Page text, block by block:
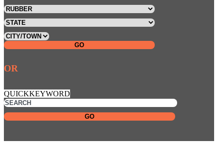
GO
OR
QUICKKEYWORD
GO